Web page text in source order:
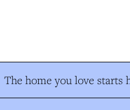
The home you love starts